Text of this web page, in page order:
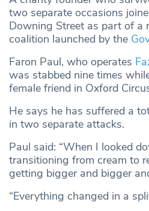
two separate occasions
Downing Street as part of a
coalition launched by the
Faron Paul, who operates
was stabbed nine times
female friend in Oxford
He says he has suffered a
in two separate attacks.
Paul said: “When I looked
transitioning from cream to
getting bigger and bigger
“Everything changed in a